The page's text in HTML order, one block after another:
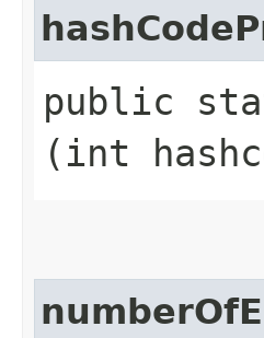
public
(int